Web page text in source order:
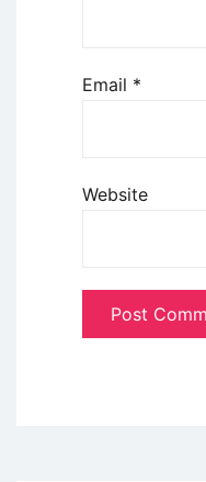
Email *
Website